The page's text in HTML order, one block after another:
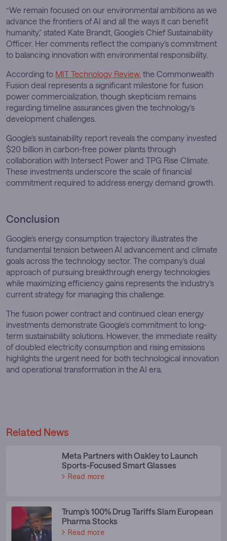
“We remain focused on our environmental ambitions as we
advance the frontiers of AI and all the ways it can benefit
humanity,” stated Kate Brandt, Google’s Chief Sustainability
Officer. Her comments reflect the company’s commitment
to balancing innovation with environmental responsibility.
According to MIT Technology Review, the Commonwealth
Fusion deal represents a significant milestone for fusion
power commercialization, though skepticism remains
regarding timeline assurances given the technology’s
development challenges.
Google’s sustainability report reveals the company invested
$20 billion in carbon-free power plants through
collaboration with Intersect Power and TPG Rise Climate.
These investments underscore the scale of financial
commitment required to address energy demand growth.
Conclusion
Google’s energy consumption trajectory illustrates the
fundamental tension between AI advancement and climate
goals across the technology sector. The company’s dual
approach of pursuing breakthrough energy technologies
while maximizing efficiency gains represents the industry’s
current strategy for managing this challenge.
The fusion power contract and continued clean energy
investments demonstrate Google’s commitment to long-
term sustainability solutions. However, the immediate reality
of doubled electricity consumption and rising emissions
highlights the urgent need for both technological innovation
and operational transformation in the AI era.
Related News
Meta Partners with Oakley to Launch
Sports-Focused Smart Glasses
Read more
Trump’s 100% Drug Tariffs Slam European
Pharma Stocks
Read more